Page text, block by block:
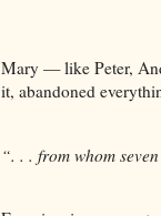
Mary — like Peter,
it, abandoned
“. . . from whom